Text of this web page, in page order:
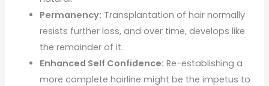
Permanency: Transplantation of hair normally
resists further loss, and over time, develops like
the remainder of it.
Enhanced Self Confidence: Re-establishing a
more complete hairline might be the impetus to